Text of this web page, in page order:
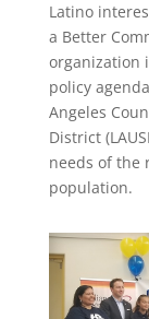
Latino
a Better
organization
policy
Angeles
District
needs of the
population.